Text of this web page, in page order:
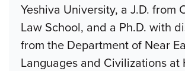
Yeshiva University, a J.D. from
Law School, and a Ph.D. with
from the Department of Near
Languages and Civilizations at